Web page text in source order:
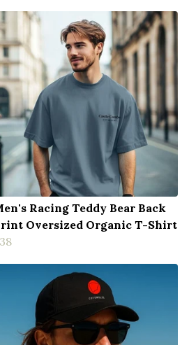
Racing Teddy Bear Back
Oversized Organic T-Shirt